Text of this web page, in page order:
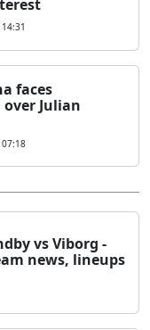
faces
Julian
07:18
vs Viborg -
news, lineups